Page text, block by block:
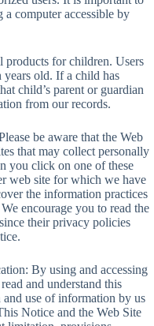
computer accessible by
for children. Users
years old. If a child has
child’s parent or guardian
from our records.
be aware that the Web
that may collect personally
you click on one of these
web site for which we have
the information practices
encourage you to read the
their privacy policies
By using and accessing
and understand this
use of information by us
Notice and the Web Site